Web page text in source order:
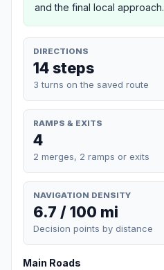
and the final local approach.
DIRECTIONS
14 steps
3 turns on the saved route
RAMPS & EXITS
4
2 merges, 2 ramps or exits
NAVIGATION DENSITY
6.7 / 100 mi
Decision points by distance
Main Roads